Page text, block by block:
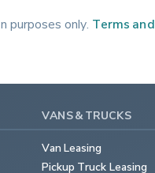
purposes only. Terms
VANS & TRUCKS
Van Leasing
Pickup Truck Leasing